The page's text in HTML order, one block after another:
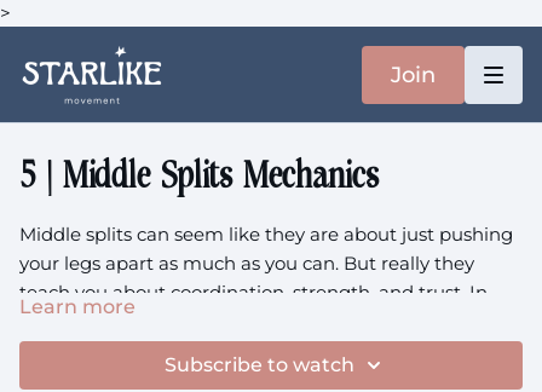
>
Join
5 | Middle Splits Mechanics
Middle splits can seem like they are about just pushing
your legs apart as much as you can. But really they
teach you about coordination, strength, and trust. In
this class, we reframe the middle splits as a dynamic,
evolving shape. You’ll learn how to prep your hips,
adductors, and hamstrings with control-focused drills,
Equipment: 2x Blocks (Books), Heavier Weights
: This class is prenatal friendly
Learn more
Subscribe to watch